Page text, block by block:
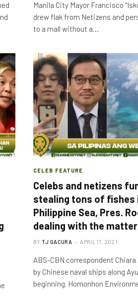
Manila City Mayor Francisco
drew flak from Netizens and
to a mall without a…
CELEB FEATURE
Celebs and netizens
stealing tons of fishes
Philippine Sea, Pres.
dealing with the matter
BY TJ GACURA APRIL 17, 2021
ABS-CBN correspondent
by Chinese naval ships along
beginning. Homonhon